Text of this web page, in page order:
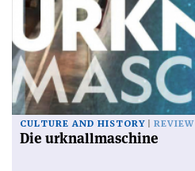
CULTURE AND HISTORY REVIEW
Die urknallmaschine